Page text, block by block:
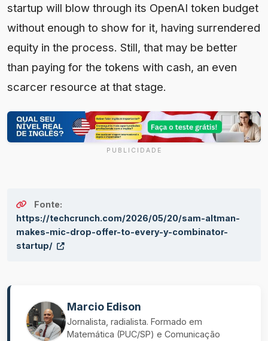
startup will blow through its OpenAI token budget
without enough to show for it, having surrendered
equity in the process. Still, that may be better
than paying for the tokens with cash, an even
scarcer resource at that stage.
PUBLICIDADE
Fonte:
https://techcrunch.com/2026/05/20/sam-altman-
makes-mic-drop-offer-to-every-y-combinator-
startup/
Marcio Edison
Jornalista, radialista. Formado em
Matemática (PUC/SP) e Comunicação